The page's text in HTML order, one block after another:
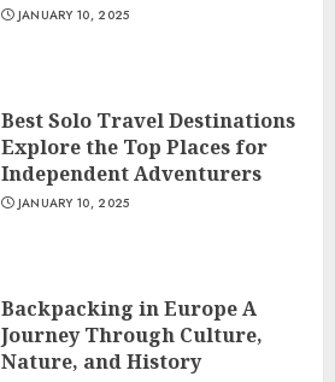
JANUARY 10, 2025
Best Solo Travel Destinations
Explore the Top Places for
Independent Adventurers
JANUARY 10, 2025
Backpacking in Europe A
Journey Through Culture,
Nature, and History